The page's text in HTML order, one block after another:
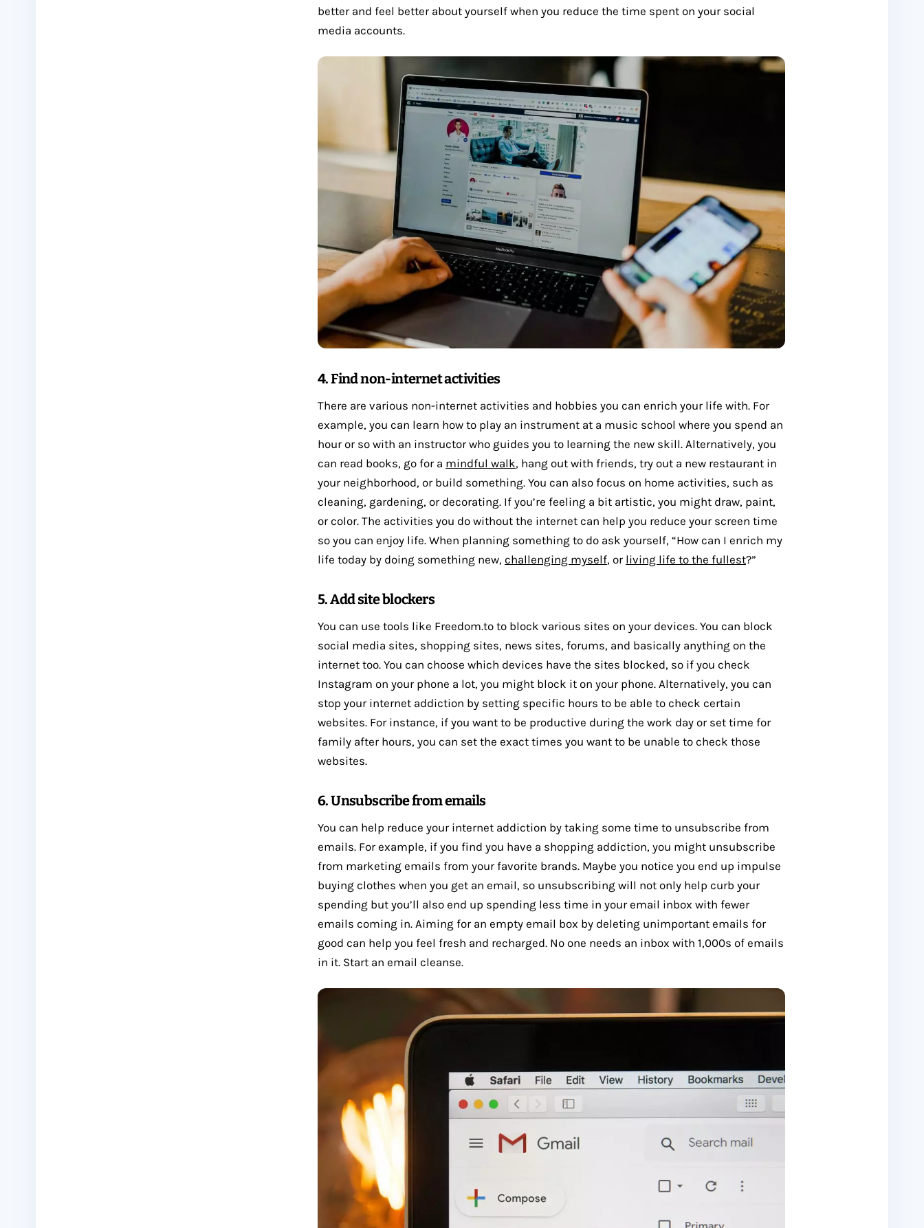
better and feel better about yourself when you reduce the time spent on your social
media accounts.
4. Find non-internet activities
There are various non-internet activities and hobbies you can enrich your life with. For
example, you can learn how to play an instrument at a music school where you spend an
hour or so with an instructor who guides you to learning the new skill. Alternatively, you
can read books, go for a mindful walk, hang out with friends, try out a new restaurant in
your neighborhood, or build something. You can also focus on home activities, such as
cleaning, gardening, or decorating. If you’re feeling a bit artistic, you might draw, paint,
or color. The activities you do without the internet can help you reduce your screen time
so you can enjoy life. When planning something to do ask yourself, “How can I enrich my
life today by doing something new, challenging myself, or living life to the fullest?”
5. Add site blockers
You can use tools like Freedom.to to block various sites on your devices. You can block
social media sites, shopping sites, news sites, forums, and basically anything on the
internet too. You can choose which devices have the sites blocked, so if you check
Instagram on your phone a lot, you might block it on your phone. Alternatively, you can
stop your internet addiction by setting specific hours to be able to check certain
websites. For instance, if you want to be productive during the work day or set time for
family after hours, you can set the exact times you want to be unable to check those
websites.
6. Unsubscribe from emails
You can help reduce your internet addiction by taking some time to unsubscribe from
emails. For example, if you find you have a shopping addiction, you might unsubscribe
from marketing emails from your favorite brands. Maybe you notice you end up impulse
buying clothes when you get an email, so unsubscribing will not only help curb your
spending but you’ll also end up spending less time in your email inbox with fewer
emails coming in. Aiming for an empty email box by deleting unimportant emails for
good can help you feel fresh and recharged. No one needs an inbox with 1,000s of emails
in it. Start an email cleanse.